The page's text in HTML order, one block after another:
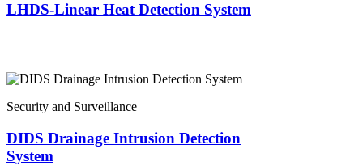
LHDS-Linear Heat Detection System
Security and Surveillance
DIDS Drainage Intrusion Detection
System